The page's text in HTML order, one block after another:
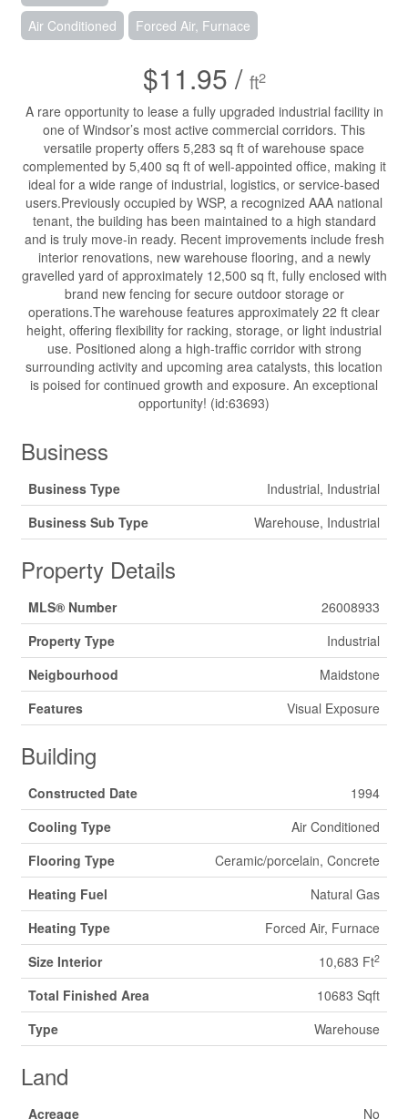
Air Conditioned Forced Air, Furnace
$11.95 / ft2
A rare opportunity to lease a fully upgraded industrial facility in
one of Windsor’s most active commercial corridors. This
versatile property offers 5,283 sq ft of warehouse space
complemented by 5,400 sq ft of well-appointed office, making it
ideal for a wide range of industrial, logistics, or service-based
users.Previously occupied by WSP, a recognized AAA national
tenant, the building has been maintained to a high standard
and is truly move-in ready. Recent improvements include fresh
interior renovations, new warehouse flooring, and a newly
gravelled yard of approximately 12,500 sq ft, fully enclosed with
brand new fencing for secure outdoor storage or
operations.The warehouse features approximately 22 ft clear
height, offering flexibility for racking, storage, or light industrial
use. Positioned along a high-traffic corridor with strong
surrounding activity and upcoming area catalysts, this location
is poised for continued growth and exposure. An exceptional
opportunity! (id:63693)
Business
Business Type
Industrial, Industrial
Business Sub Type
Warehouse, Industrial
Property Details
MLS® Number
26008933
Property Type
Industrial
Neigbourhood
Maidstone
Features
Visual Exposure
Building
Constructed Date
1994
Cooling Type
Air Conditioned
Flooring Type
Ceramic/porcelain, Concrete
Heating Fuel
Natural Gas
Heating Type
Forced Air, Furnace
Size Interior
10,683 Ft2
Total Finished Area
10683 Sqft
Type
Warehouse
Land
Acreage No